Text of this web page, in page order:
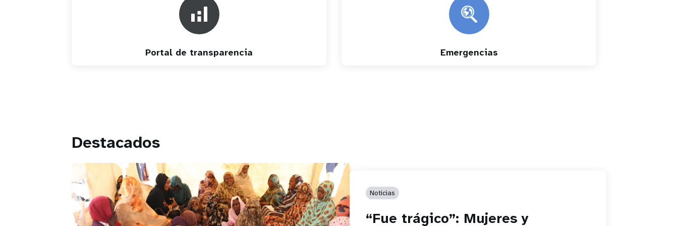
Portal de transparencia Emergencias
Destacados
Noticias
“Fue trágico”: Mujeres y